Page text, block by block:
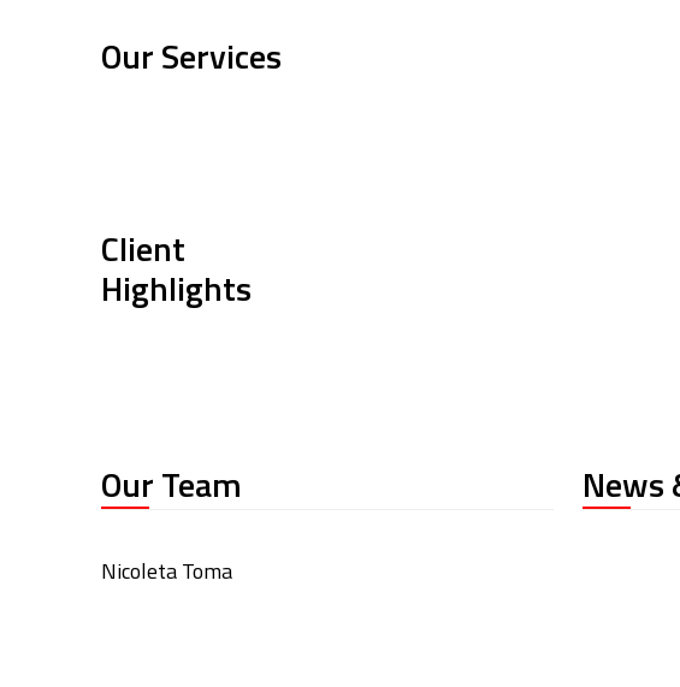
Our Services
Client
Highlights
Our Team
Nicoleta Toma
News